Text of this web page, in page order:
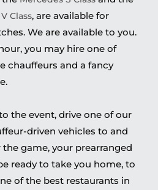
Class, are available for
We are available to you.
you may hire one of
chauffeurs and a fancy
the event, drive one of our
driven vehicles to and
game, your prearranged
ready to take you home, to
of the best restaurants in